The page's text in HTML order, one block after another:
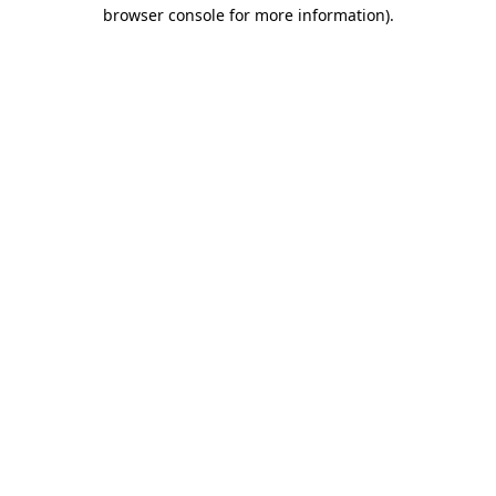
browser console for more information).